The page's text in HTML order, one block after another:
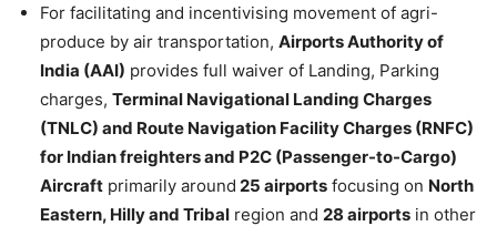
For facilitating and incentivising movement of agri-
produce by air transportation, Airports Authority of
India (AAI) provides full waiver of Landing, Parking
charges, Terminal Navigational Landing Charges
(TNLC) and Route Navigation Facility Charges (RNFC)
for Indian freighters and P2C (Passenger-to-Cargo)
Aircraft primarily around 25 airports focusing on North
Eastern, Hilly and Tribal region and 28 airports in other